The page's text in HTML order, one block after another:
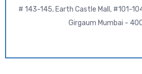
# 143-145, Earth Castle Mall, #101-
Girgaum Mumbai -